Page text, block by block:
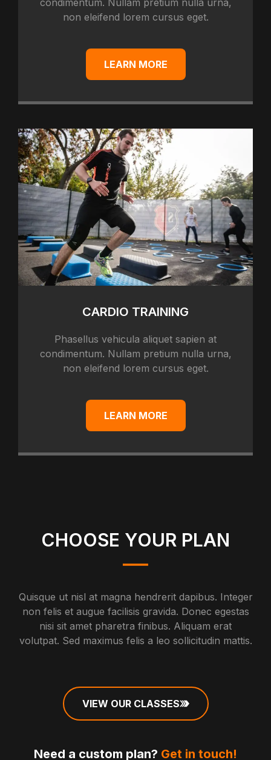
non eleifend lorem cursus eget.
LEARN MORE
CARDIO TRAINING
Phasellus vehicula aliquet sapien at
condimentum. Nullam pretium nulla urna,
non eleifend lorem cursus eget.
LEARN MORE
CHOOSE YOUR PLAN
Quisque ut nisl at magna hendrerit dapibus. Integer
non felis et augue facilisis gravida. Donec egestas
nisi sit amet pharetra finibus. Aliquam erat
volutpat. Sed maximus felis a leo sollicitudin mattis.
VIEW OUR CLASSES
Need a custom plan? Get in touch!